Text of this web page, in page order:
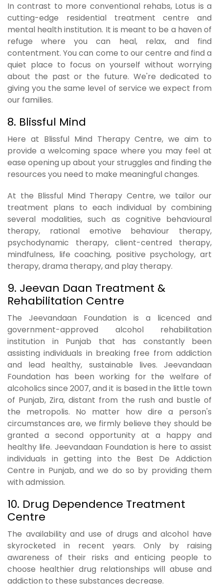
In contrast to more conventional rehabs, Lotus is a
cutting-edge residential treatment centre and
mental health institution. It is meant to be a haven of
refuge where you can heal, relax, and find
contentment. You can come to our centre and find a
quiet place to focus on yourself without worrying
about the past or the future. We're dedicated to
giving you the same level of service we expect from
our families.
8. Blissful Mind
Here at Blissful Mind Therapy Centre, we aim to
provide a welcoming space where you may feel at
ease opening up about your struggles and finding the
resources you need to make meaningful changes.
At the Blissful Mind Therapy Centre, we tailor our
treatment plans to each individual by combining
several modalities, such as cognitive behavioural
therapy, rational emotive behaviour therapy,
psychodynamic therapy, client-centred therapy,
mindfulness, life coaching, positive psychology, art
therapy, drama therapy, and play therapy.
9. Jeevan Daan Treatment &
Rehabilitation Centre
The Jeevandaan Foundation is a licenced and
government-approved alcohol rehabilitation
institution in Punjab that has constantly been
assisting individuals in breaking free from addiction
and lead healthy, sustainable lives. Jeevandaan
Foundation has been working for the welfare of
alcoholics since 2007, and it is based in the little town
of Punjab, Zira, distant from the rush and bustle of
the metropolis. No matter how dire a person's
circumstances are, we firmly believe they should be
granted a second opportunity at a happy and
healthy life. Jeevandaan Foundation is here to assist
individuals in getting into the Best De Addiction
Centre in Punjab, and we do so by providing them
with admission.
10. Drug Dependence Treatment
Centre
The availability and use of drugs and alcohol have
skyrocketed in recent years. Only by raising
awareness of their risks and enticing people to
choose healthier drug relationships will abuse and
addiction to these substances decrease.